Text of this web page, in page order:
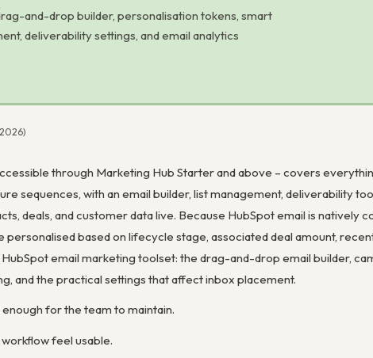
and-drop builder, personalisation tokens, smart
deliverability settings, and email analytics
through Marketing Hub Starter and above – covers
sequences, with an email builder, list management, deliverability
deals, and customer data live. Because HubSpot email is natively
based on lifecycle stage, associated deal amount,
email marketing toolset: the drag-and-drop email builder,
and the practical settings that affect inbox placement.
for the team to maintain.
feel usable.